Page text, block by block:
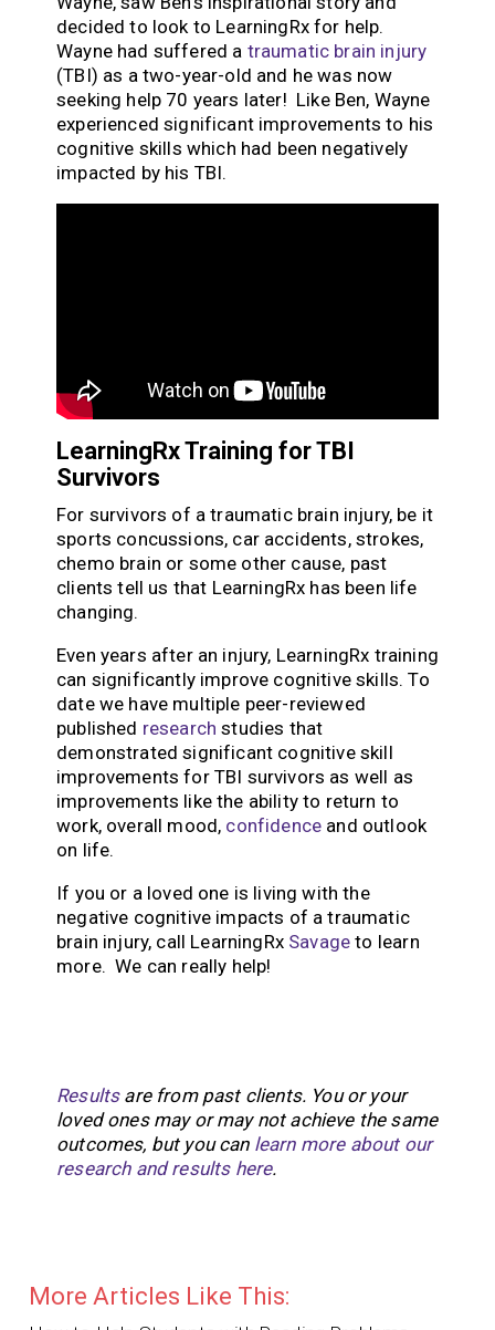
decided to look to LearningRx for help.
Wayne had suffered a traumatic brain injury
(TBI) as a two-year-old and he was now
seeking help 70 years later! Like Ben, Wayne
experienced significant improvements to his
cognitive skills which had been negatively
impacted by his TBI.
LearningRx Training for TBI
Survivors
For survivors of a traumatic brain injury, be it
sports concussions, car accidents, strokes,
chemo brain or some other cause, past
clients tell us that LearningRx has been life
changing.
Even years after an injury, LearningRx training
can significantly improve cognitive skills. To
date we have multiple peer-reviewed
published research studies that
demonstrated significant cognitive skill
improvements for TBI survivors as well as
improvements like the ability to return to
work, overall mood, confidence and outlook
on life.
If you or a loved one is living with the
negative cognitive impacts of a traumatic
brain injury, call LearningRx Savage to learn
more. We can really help!
Resultsare from past clients. You or your
loved ones may or may not achieve the same
outcomes, but you can learn more about our
research and results here.
More Articles Like This: